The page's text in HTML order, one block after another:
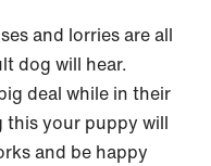
and lorries are all
dog will hear.
deal while in their
this your puppy will
and be happy